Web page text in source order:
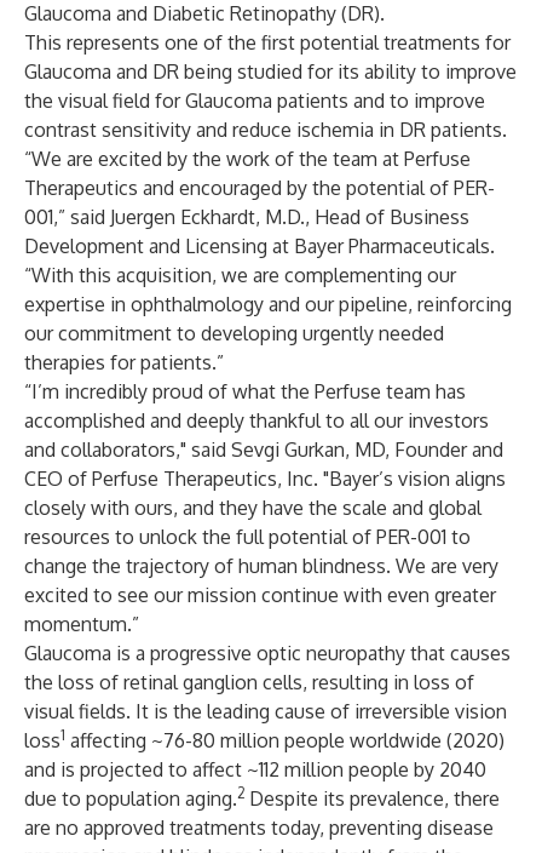
Glaucoma and Diabetic Retinopathy (DR).
This represents one of the first potential treatments for
Glaucoma and DR being studied for its ability to improve
the visual field for Glaucoma patients and to improve
contrast sensitivity and reduce ischemia in DR patients.
“We are excited by the work of the team at Perfuse
Therapeutics and encouraged by the potential of PER-
001,” said Juergen Eckhardt, M.D., Head of Business
Development and Licensing at Bayer Pharmaceuticals.
“With this acquisition, we are complementing our
expertise in ophthalmology and our pipeline, reinforcing
our commitment to developing urgently needed
therapies for patients.”
“I’m incredibly proud of what the Perfuse team has
accomplished and deeply thankful to all our investors
and collaborators," said Sevgi Gurkan, MD, Founder and
CEO of Perfuse Therapeutics, Inc. "Bayer’s vision aligns
closely with ours, and they have the scale and global
resources to unlock the full potential of PER-001 to
change the trajectory of human blindness. We are very
excited to see our mission continue with even greater
momentum.”
Glaucoma is a progressive optic neuropathy that causes
the loss of retinal ganglion cells, resulting in loss of
visual fields. It is the leading cause of irreversible vision
loss1 affecting ~76-80 million people worldwide (2020)
and is projected to affect ~112 million people by 2040
due to population aging.2 Despite its prevalence, there
are no approved treatments today, preventing disease